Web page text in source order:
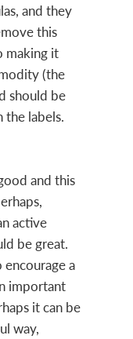
and they
this
making it
(the
should be
the labels.
and this
active
be great.
a
important
it can be
way,